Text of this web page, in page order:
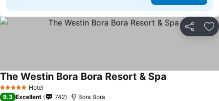
Share
5 Stars Hotel
The Westin Bora Bora Resort & Spa
9.3 Excellent 742 Bora Bora